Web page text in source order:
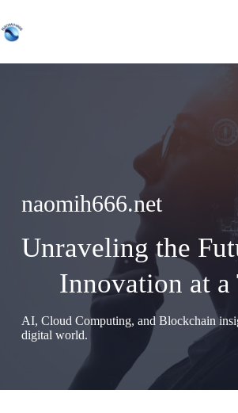
content
naomih666.net
Unraveling the
Innovation at a
AI, Cloud Computing, and Blockchain
digital world.